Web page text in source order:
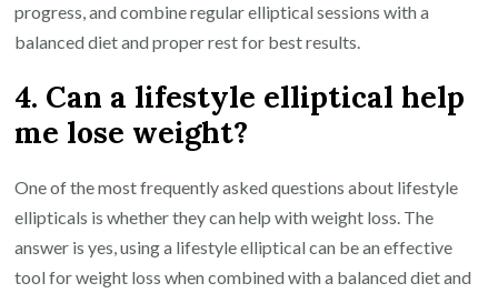
progress, and combine regular elliptical sessions with a
balanced diet and proper rest for best results.
4. Can a lifestyle elliptical help
me lose weight?
One of the most frequently asked questions about lifestyle
ellipticals is whether they can help with weight loss. The
answer is yes, using a lifestyle elliptical can be an effective
tool for weight loss when combined with a balanced diet and